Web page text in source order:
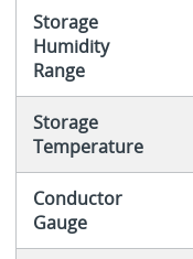
Storage
Humidity
Range
Storage
Temperature
Conductor
Gauge